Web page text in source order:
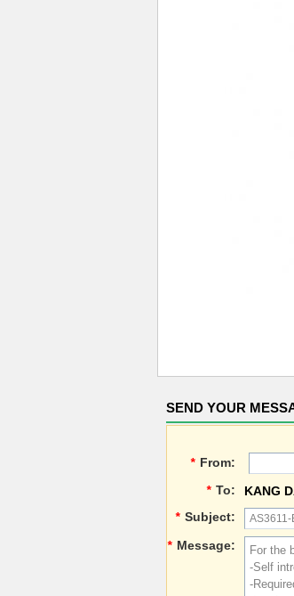
SEND YOUR
* From:
* To:
KANG
* Subject:
* Message: